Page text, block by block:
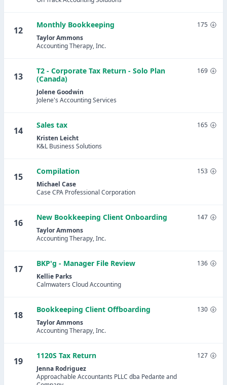
12
Monthly Bookkeeping
Taylor Ammons
Accounting Therapy, Inc.
175
13
T2 - Corporate Tax Return - Solo Plan
(Canada)
Jolene Goodwin
Jolene's Accounting Services
169
14
Sales tax
Kristen Leicht
K&L Business Solutions
165
15
Compilation
Michael Case
Case CPA Professional Corporation
153
16
New Bookkeeping Client Onboarding
Taylor Ammons
Accounting Therapy, Inc.
147
17
BKP'g - Manager File Review
Kellie Parks
Calmwaters Cloud Accounting
136
18
Bookkeeping Client Offboarding
Taylor Ammons
Accounting Therapy, Inc.
130
19
1120S Tax Return
Jenna Rodriguez
Approachable Accountants PLLC dba Pedante and
127